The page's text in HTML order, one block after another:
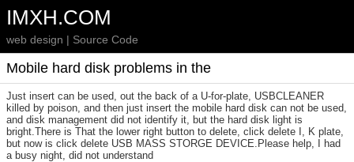
IMXH.COM
web design | Source Code
Mobile hard disk problems in the
Just insert can be used, out the back of a U-for-plate, USBCLEANER
killed by poison, and then just insert the mobile hard disk can not be used,
and disk management did not identify it, but the hard disk light is
bright.There is That the lower right button to delete, click delete I, K plate,
but now is click delete USB MASS STORGE DEVICE.Please help, I had
a busy night, did not understand